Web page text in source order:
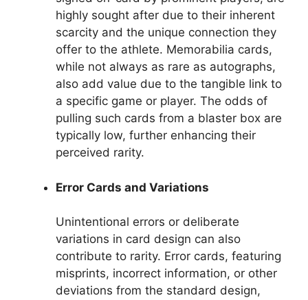
highly sought after due to their inherent
scarcity and the unique connection they
offer to the athlete. Memorabilia cards,
while not always as rare as autographs,
also add value due to the tangible link to
a specific game or player. The odds of
pulling such cards from a blaster box are
typically low, further enhancing their
perceived rarity.
Error Cards and Variations
Unintentional errors or deliberate
variations in card design can also
contribute to rarity. Error cards, featuring
misprints, incorrect information, or other
deviations from the standard design,